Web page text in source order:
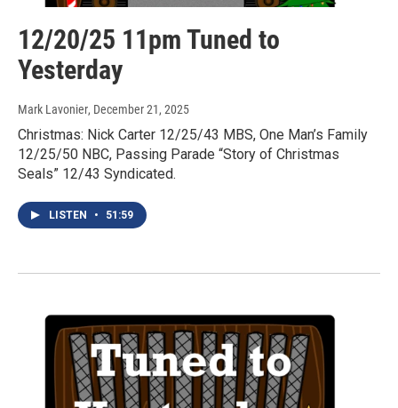
12/20/25 11pm Tuned to
Yesterday
Mark Lavonier, December 21, 2025
Christmas: Nick Carter 12/25/43 MBS, One Man’s Family
12/25/50 NBC, Passing Parade “Story of Christmas
Seals” 12/43 Syndicated.
LISTEN • 51:59